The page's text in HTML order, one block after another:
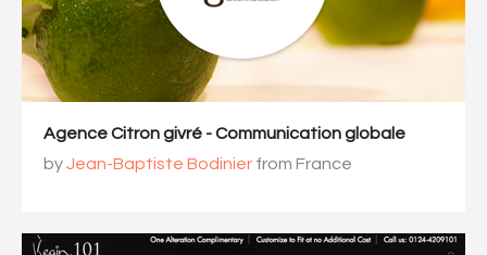
Agence Citron givré - Communication globale
byJean-Baptiste Bodinier from France